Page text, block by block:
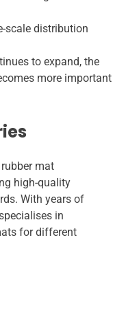
scale distribution
to expand, the
more important
mat
high-quality
With years of
in
for different